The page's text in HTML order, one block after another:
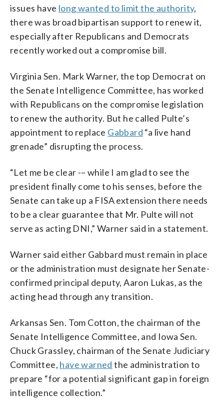
issues have long wanted to limit the authority,
there was broad bipartisan support to renew it,
especially after Republicans and Democrats
recently worked out a compromise bill.
Virginia Sen. Mark Warner, the top Democrat on
the Senate Intelligence Committee, has worked
with Republicans on the compromise legislation
to renew the authority. But he called Pulte’s
appointment to replace Gabbard “a live hand
grenade” disrupting the process.
“Let me be clear -– while I am glad to see the
president finally come to his senses, before the
Senate can take up a FISA extension there needs
to be a clear guarantee that Mr. Pulte will not
serve as acting DNI,” Warner said in a statement.
Warner said either Gabbard must remain in place
or the administration must designate her Senate-
confirmed principal deputy, Aaron Lukas, as the
acting head through any transition.
Arkansas Sen. Tom Cotton, the chairman of the
Senate Intelligence Committee, and Iowa Sen.
Chuck Grassley, chairman of the Senate Judiciary
Committee, have warned the administration to
prepare “for a potential significant gap in foreign
intelligence collection.”